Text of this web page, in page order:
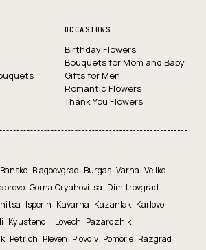
OCCASIONS
Birthday Flowers
Bouquets for Mom and Baby
Gifts for Men
Romantic Flowers
Thank You Flowers
Bansko Blagoevgrad Burgas Varna Veliko
Gorna Oryahovitsa Dimitrovgrad
Isperih Kavarna Kazanlak Karlovo
Kyustendil Lovech Pazardzhik
Petrich Pleven Plovdiv Pomorie Razgrad